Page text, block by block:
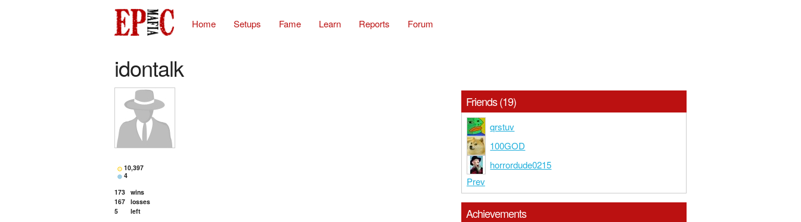
Home Setups Fame Learn Reports Forum
idontalk
10,397
4
173 wins
167 losses
5
left
Friends (19)
qrstuv
100GOD
horrordude0215
Prev
Achievements